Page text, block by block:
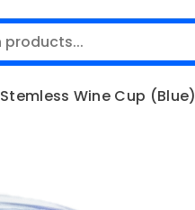
Stemless Wine Cup (Blue)